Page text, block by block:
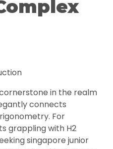
in the realm
connects
For
grappling with H2
singapore junior